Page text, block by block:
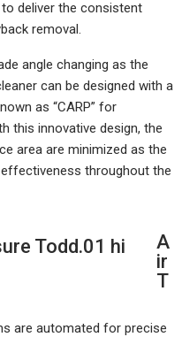
deliver the consistent
removal.
angle changing as the
can be designed with a
as “CARP” for
this innovative design, the
area are minimized as the
throughout the
A
ir
T
are automated for precise